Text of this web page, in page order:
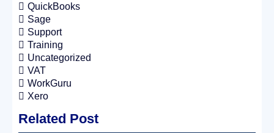
QuickBooks
Sage
Support
Training
Uncategorized
VAT
WorkGuru
Xero
Related Post